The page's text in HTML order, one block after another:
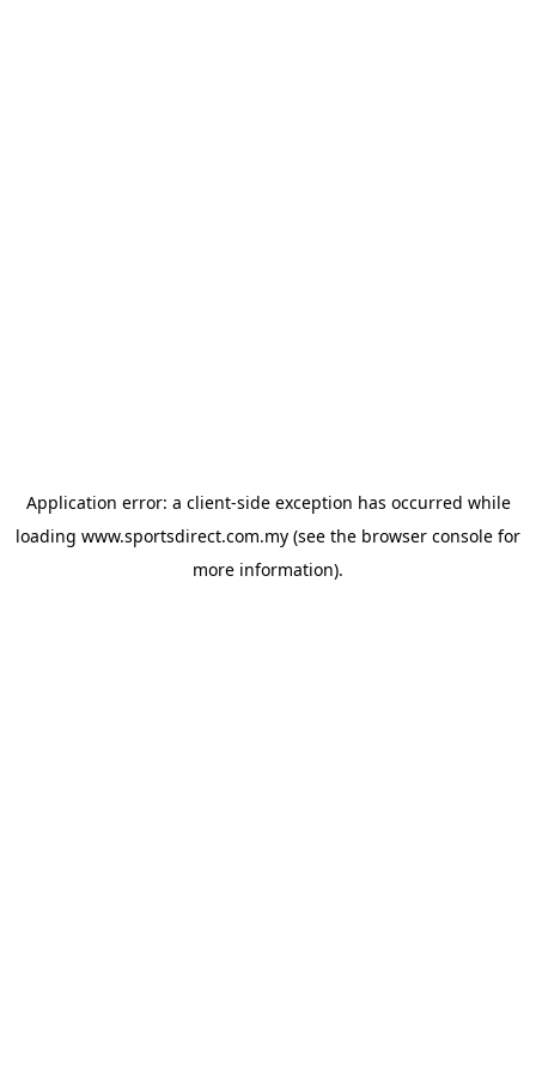
Application error: a client-side exception has occurred while
loading www.sportsdirect.com.my (see the browser console for
more information).